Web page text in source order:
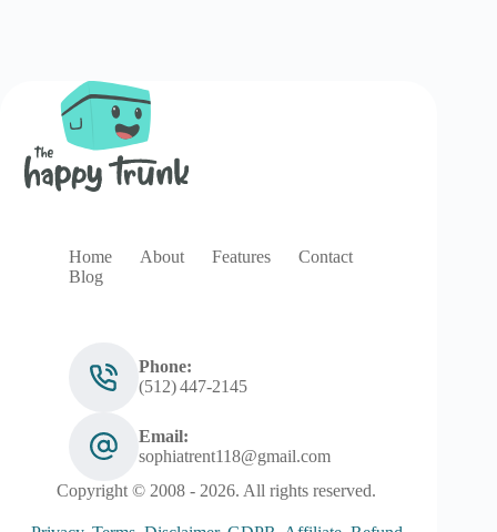
Home About Features
Contact
Blog
Phone:
(512) 447‑2145
Email:
sophiatrent118@gmail.com
Copyright © 2008 - 2026. All rights reserved.